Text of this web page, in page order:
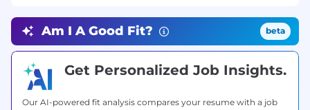
Demonstrated experience with agentic AI
coding tools (e.g., Claude Code, Cursor,
Copilot) integrated into your daily workflow
— not occasional use, but a deliberate
practice
Am I A Good Fit? beta
Get Personalized Job Insights.
Our AI-powered fit analysis compares your resume with a job